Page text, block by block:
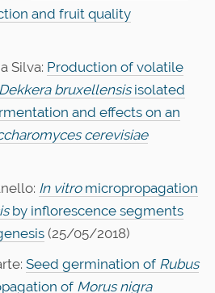
and fruit quality
Silva: Production of volatile
Dekkera bruxellensisisolated
and effects on an
cerevisiae
In vitromicropropagation
by inflorescence segments
(25/05/2018)
Seed germination of Rubus
of Morus nigra